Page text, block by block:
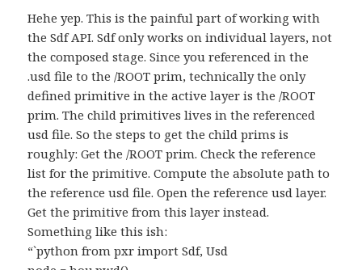
Hehe yep. This is the painful part of working with
the Sdf API. Sdf only works on individual layers, not
the composed stage. Since you referenced in the
.usd file to the /ROOT prim, technically the only
defined primitive in the active layer is the /ROOT
prim. The child primitives lives in the referenced
usd file. So the steps to get the child prims is
roughly: Get the /ROOT prim. Check the reference
list for the primitive. Compute the absolute path to
the reference usd file. Open the reference usd layer.
Get the primitive from this layer instead.
Something like this ish:
“`python from pxr import Sdf, Usd